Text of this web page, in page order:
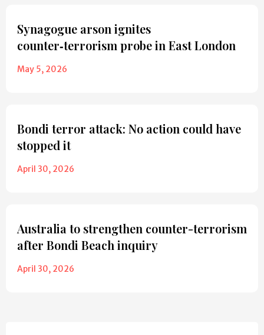
Synagogue arson ignites
counter‑terrorism probe in East London
May 5, 2026
Bondi terror attack: No action could have
stopped it
April 30, 2026
Australia to strengthen counter-terrorism
after Bondi Beach inquiry
April 30, 2026